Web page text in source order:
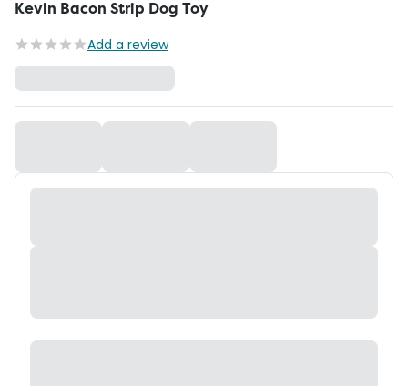
Kevin Bacon Strip Dog Toy
Add a review